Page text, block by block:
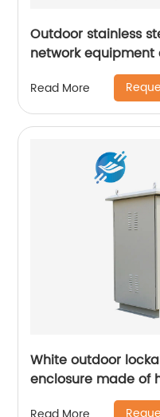
Outdoor stainless
network
Read More
White outdoor
enclosure made of